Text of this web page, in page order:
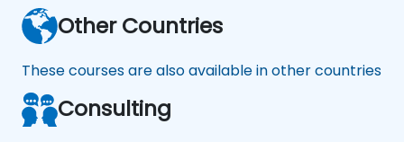
Other Countries
These courses are also available in other countries
Consulting